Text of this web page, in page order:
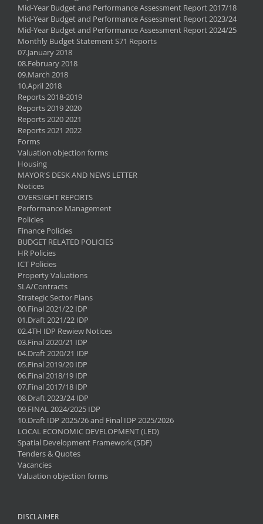
Mid-Year Budget and Performance Assessment Report 2017/18
Mid-Year Budget and Performance Assessment Report 2023/24
Mid-Year Budget and Performance Assessment Report 2024/25
Monthly Budget Statement S71 Reports
07.January 2018
08.February 2018
09.March 2018
10.April 2018
Reports 2018-2019
Reports 2019 2020
Reports 2020 2021
Reports 2021 2022
Forms
Valuation objection forms
Housing
MAYOR'S DESK AND NEWS LETTER
Notices
OVERSIGHT REPORTS
Performance Management
Policies
Finance Policies
BUDGET RELATED POLICIES
HR Policies
ICT Policies
Property Valuations
SLA/Contracts
Strategic Sector Plans
00.Final 2021/22 IDP
01.Draft 2021/22 IDP
02.4TH IDP Rewiew Notices
03.Final 2020/21 IDP
04.Draft 2020/21 IDP
05.Final 2019/20 IDP
06.Final 2018/19 IDP
07.Final 2017/18 IDP
08.Draft 2023/24 IDP
09.FINAL 2024/2025 IDP
10.Draft IDP 2025/26 and Final IDP 2025/2026
LOCAL ECONOMIC DEVELOPMENT (LED)
Spatial Development Framework (SDF)
Tenders & Quotes
Vacancies
Valuation objection forms
DISCLAIMER